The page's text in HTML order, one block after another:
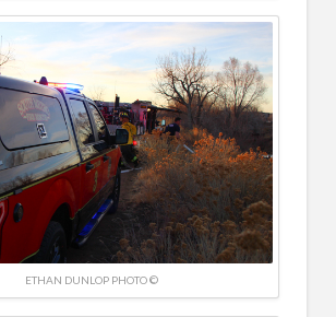
ETHAN DUNLOP PHOTO ©